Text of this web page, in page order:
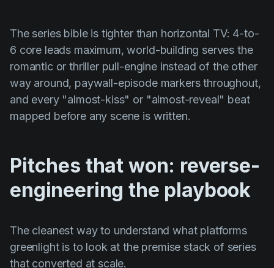
The series bible is tighter than horizontal TV: 4-to-
6 core leads maximum, world-building serves the
romantic or thriller pull-engine instead of the other
way around, paywall-episode markers throughout,
and every "almost-kiss" or "almost-reveal" beat
mapped before any scene is written.
Pitches that won: reverse-
engineering the playbook
The cleanest way to understand what platforms
greenlight is to look at the premise stack of series
that converted at scale.